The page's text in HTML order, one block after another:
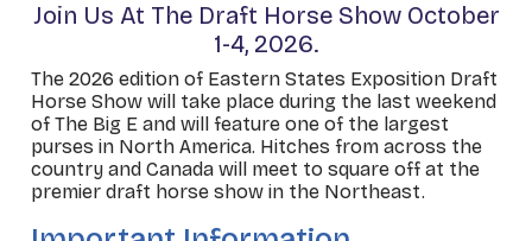
Join Us At The Draft Horse Show October
1-4, 2026.
The 2026 edition of Eastern States Exposition Draft
Horse Show will take place during the last weekend
of The Big E and will feature one of the largest
purses in North America. Hitches from across the
country and Canada will meet to square off at the
premier draft horse show in the Northeast.